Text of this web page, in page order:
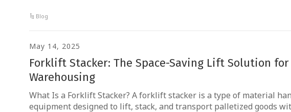
Blog
May 14, 2025
Forklift Stacker: The Space-Saving Lift Solution for
Warehousing
What Is a Forklift Stacker? A forklift stacker is a type of material
equipment designed to lift, stack, and transport palletized goods